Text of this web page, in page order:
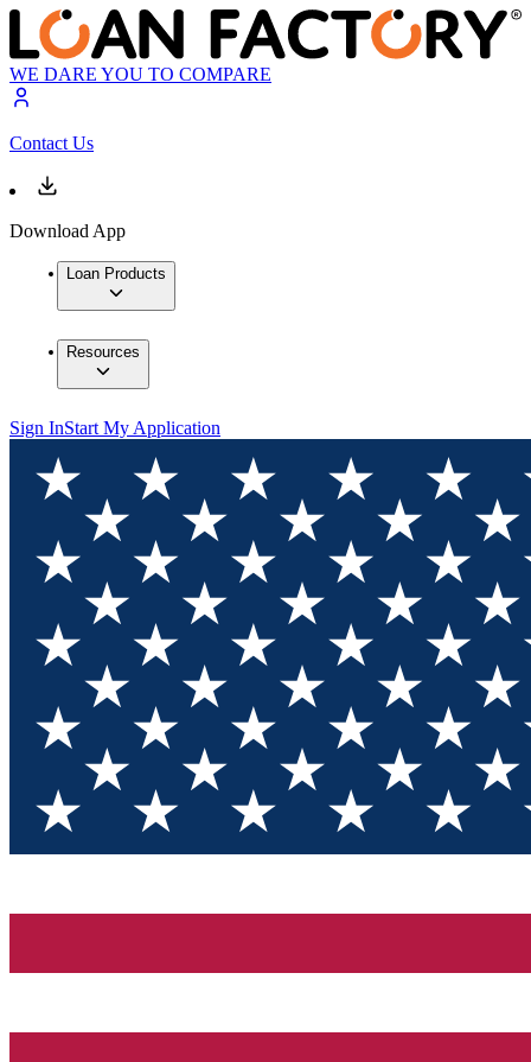
WE DARE YOU TO COMPARE
Contact Us
Download App
Loan Products
Resources
Sign InStart My Application